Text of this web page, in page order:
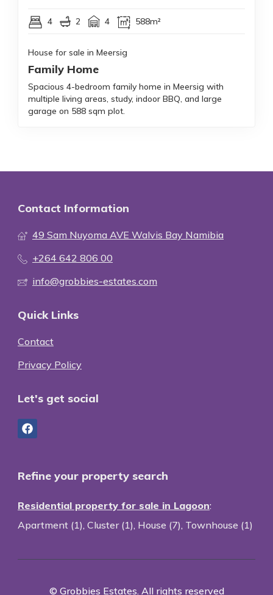
4 2 4 588m²
House for sale in Meersig
Family Home
Spacious 4-bedroom family home in Meersig with
multiple living areas, study, indoor BBQ, and large
garage on 588 sqm plot.
Contact Information
49 Sam Nuyoma AVE Walvis Bay Namibia
+264 642 806 00
info@grobbies-estates.com
Quick Links
Contact
Privacy Policy
Let's get social
Refine your property search
Residential property for sale in Lagoon:
Apartment (1), Cluster (1), House (7), Townhouse (1)
© Grobbies Estates. All rights reserved